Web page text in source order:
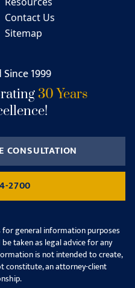
Contact Us
Sitemap
1999
30 Years
CONSULTATION
2700
general information purposes
taken as legal advice for any
is not intended to create,
constitute, an attorney-client